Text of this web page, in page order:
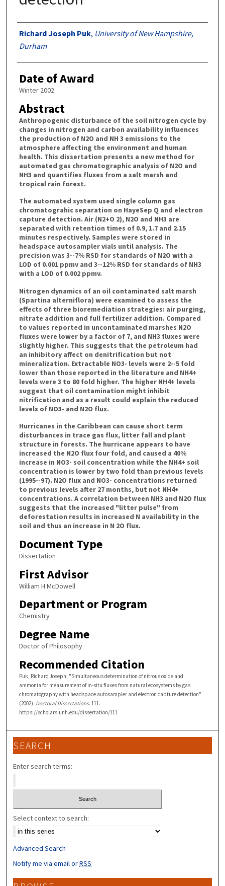
Authors
Richard Joseph Puk, University of New Hampshire,
Durham
Date of Award
Winter 2002
Abstract
Anthropogenic disturbance of the soil nitrogen cycle by
changes in nitrogen and carbon availability influences
the production of N2O and NH 3 emissions to the
atmosphere affecting the environment and human
health. This dissertation presents a new method for
automated gas chromatographic analysis of N2O and
NH3 and quantifies fluxes from a salt marsh and
tropical rain forest.
The automated system used single column gas
chromatograhic separation on HayeSep Q and electron
capture detection. Air (N2+O 2), N2O and NH3 are
separated with retention times of 0.9, 1.7 and 2.15
minutes respectively. Samples were stored in
headspace autosampler vials until analysis. The
precision was 3--7% RSD for standards of N2O with a
LOD of 0.001 ppmv and 3--12% RSD for standards of NH3
with a LOD of 0.002 ppmv.
Nitrogen dynamics of an oil contaminated salt marsh
(Spartina alterniflora) were examined to assess the
effects of three bioremediation strategies: air purging,
nitrate addition and full fertilizer addition. Compared
to values reported in uncontaminated marshes N2O
fluxes were lower by a factor of 7, and NH3 fluxes were
slightly higher. This suggests that the petroleum had
an inhibitory affect on denitrification but not
mineralization. Extractable NO3- levels were 2--5 fold
lower than those reported in the literature and NH4+
levels were 3 to 80 fold higher. The higher NH4+ levels
suggest that oil contamination might inhibit
nitrification and as a result could explain the reduced
levels of NO3- and N2O flux.
Hurricanes in the Caribbean can cause short term
disturbances in trace gas flux, litter fall and plant
structure in forests. The hurricane appears to have
increased the N2O flux four fold, and caused a 40%
increase in NO3- soil concentration while the NH4+ soil
concentration is lower by two fold than previous levels
(1995--97). N2O flux and NO3- concentrations returned
to previous levels after 27 months, but not NH4+
concentrations. A correlation between NH3 and N2O flux
suggests that the increased "litter pulse" from
deforestation results in increased N availability in the
soil and thus an increase in N 2O flux.
Document Type
Dissertation
First Advisor
William H McDowell
Department or Program
Chemistry
Degree Name
Doctor of Philosophy
Recommended Citation
Puk, Richard Joseph, "Simultaneous determination of nitrous oxide and
ammonia for measurement of in-situ fluxes from natural ecosystems by gas
chromatography with headspace autosampler and electron capture detection"
(2002). Doctoral Dissertations. 111.
https://scholars.unh.edu/dissertation/111
SEARCH
Enter search terms:
Select context to search:
Advanced Search
Notify me via email orRSS